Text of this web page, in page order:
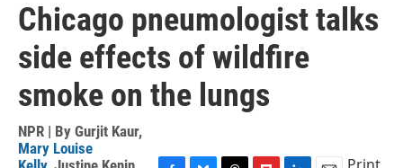
Chicago pneumologist talks
side effects of wildfire
smoke on the lungs
NPR | By Gurjit Kaur,
Mary Louise